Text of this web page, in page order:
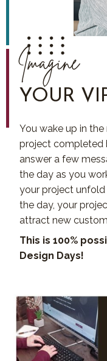
Imagine
YOUR
You wake up in
project completed
answer a few
the day as you
your project
the day, your
attract new
This is 100%
Design Days!